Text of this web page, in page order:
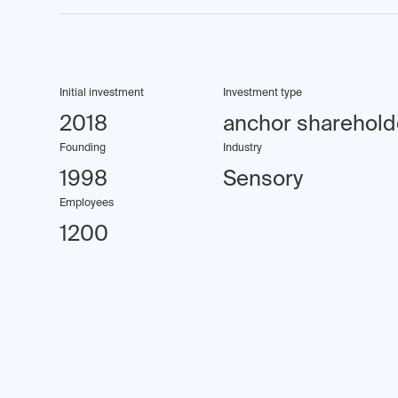
Initial investment
2018
Founding
1998
Employees
1200
Investment type
anchor
Industry
Sensory